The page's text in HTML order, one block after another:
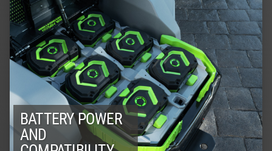
BATTERY POWER
AND